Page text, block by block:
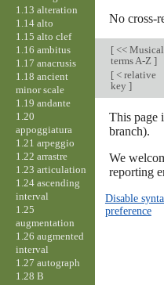
No cross-
[<< Musical
terms A-Z ]
[< relative
key ]
This page
branch).
We
reporting
Disable
preference
1.13 alteration
1.14 alto
1.15 alto clef
1.16 ambitus
1.17 anacrusis
1.18 ancient
minor scale
1.19 andante
1.20
appoggiatura
1.21 arpeggio
1.22 arrastre
1.23 articulation
1.24 ascending
interval
1.25
augmentation
1.26 augmented
interval
1.27 autograph
1.28 B